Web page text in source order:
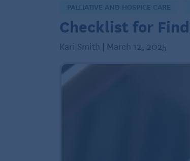
PALLIATIVE AND HOSPICE CARE
Checklist for
Kari Smith | March 12, 2025